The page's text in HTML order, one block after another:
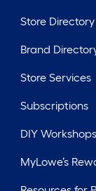
Store Directory
Brand
Store Services
Subscriptions
DIY Workshops
MyLowe’s